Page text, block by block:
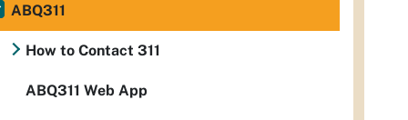
ABQ311
How to Contact 311
ABQ311 Web App